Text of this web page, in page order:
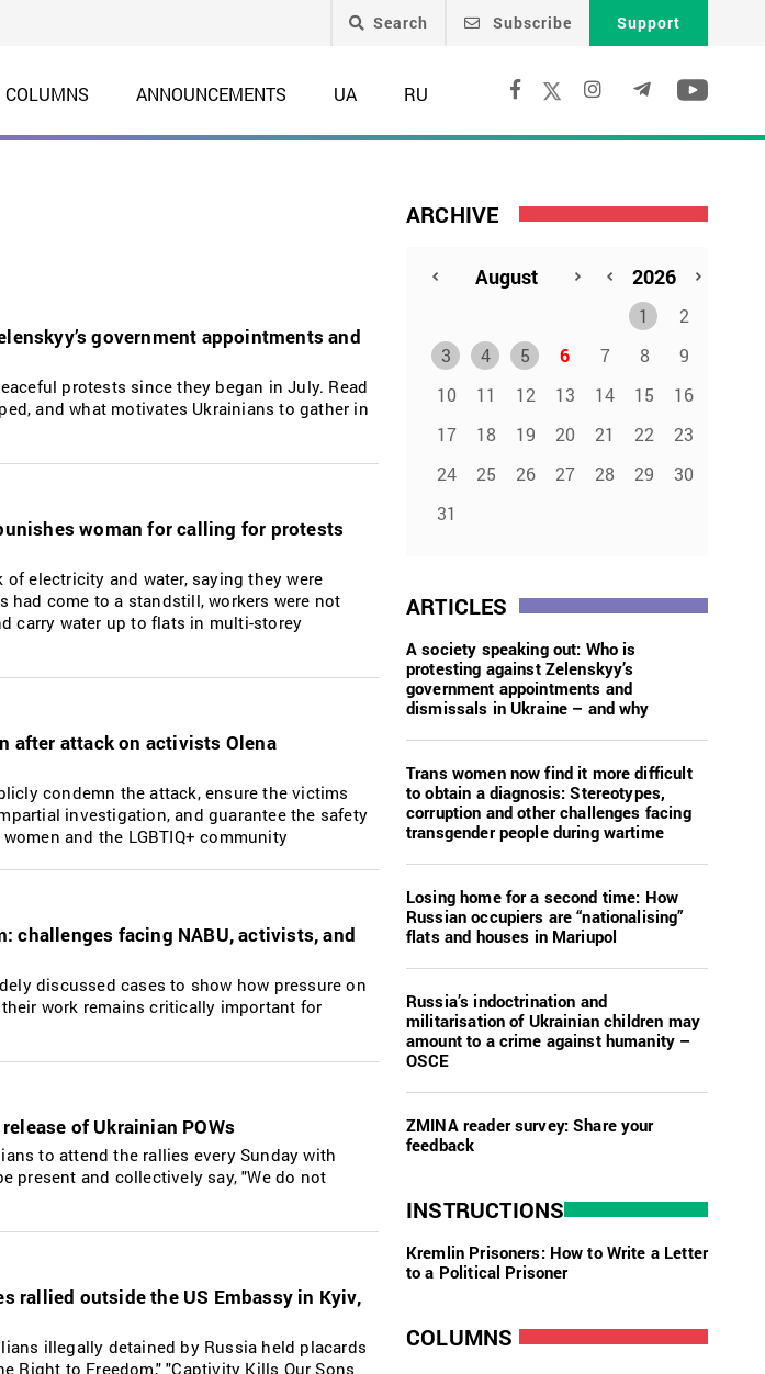
Search Subscribe Support
COLUMNS ANNOUNCEMENTS UA RU
government appointments and
protests since they began in July. Read
and what motivates Ukrainians to gather in
woman for calling for protests
electricity and water, saying they were
had come to a standstill, workers were not
carry water up to flats in multi-storey
after attack on activists Olena
condemn the attack, ensure the victims
investigation, and guarantee the safety
and the LGBTIQ+ community
challenges facing NABU, activists, and
discussed cases to show how pressure on
work remains critically important for
of Ukrainian POWs
to attend the rallies every Sunday with
present and collectively say, "We do not
rallied outside the US Embassy in Kyiv,
illegally detained by Russia held placards
Right to Freedom," "Captivity Kills Our Sons
ARCHIVE
1
2
3
4 5 6 7 8
9
10
11 12 13 14 15
16
17
18 19 20 21 22
23
24
25 26 27 28 29
30
31
ARTICLES
A society speaking out: Who is
protesting against Zelenskyy’s
government appointments and
dismissals in Ukraine – and why
Trans women now find it more difficult
to obtain a diagnosis: Stereotypes,
corruption and other challenges facing
transgender people during wartime
Losing home for a second time: How
Russian occupiers are “nationalising”
flats and houses in Mariupol
Russia’s indoctrination and
militarisation of Ukrainian children may
amount to a crime against humanity –
OSCE
ZMINA reader survey: Share your
feedback
INSTRUCTIONS
Kremlin Prisoners: How to Write a Letter
to a Political Prisoner
COLUMNS